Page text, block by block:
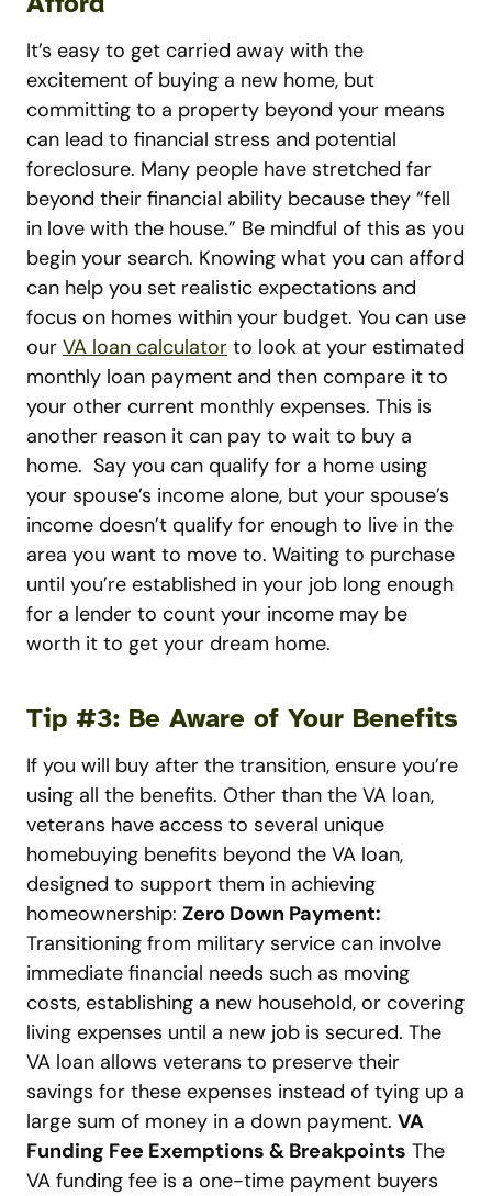
It’s easy to get carried away with the
excitement of buying a new home, but
committing to a property beyond your means
can lead to financial stress and potential
foreclosure. Many people have stretched far
beyond their financial ability because they “fell
in love with the house.” Be mindful of this as you
begin your search. Knowing what you can afford
can help you set realistic expectations and
focus on homes within your budget. You can use
our VA loan calculator to look at your estimated
monthly loan payment and then compare it to
your other current monthly expenses. This is
another reason it can pay to wait to buy a
home. Say you can qualify for a home using
your spouse’s income alone, but your spouse’s
income doesn’t qualify for enough to live in the
area you want to move to. Waiting to purchase
until you’re established in your job long enough
for a lender to count your income may be
worth it to get your dream home.
Tip #3: Be Aware of Your Benefits
If you will buy after the transition, ensure you’re
using all the benefits. Other than the VA loan,
veterans have access to several unique
homebuying benefits beyond the VA loan,
designed to support them in achieving
homeownership: Zero Down Payment:
Transitioning from military service can involve
immediate financial needs such as moving
costs, establishing a new household, or covering
living expenses until a new job is secured. The
VA loan allows veterans to preserve their
savings for these expenses instead of tying up a
large sum of money in a down payment. VA
Funding Fee Exemptions & Breakpoints The
VA funding fee is a one-time payment buyers